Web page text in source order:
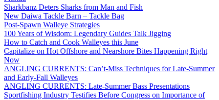
Sharkbanz Deters Sharks from Man and Fish
New Daiwa Tackle Barn – Tackle Bag
Post-Spawn Walleye Strategies
100 Years of Wisdom: Legendary Guides Talk Jigging
How to Catch and Cook Walleyes this June
Capitalize on Hot Offshore and Nearshore Bites Happening Right
Now
ANGLING CURRENTS: Can’t-Miss Techniques for Late-Summer
and Early-Fall Walleyes
ANGLING CURRENTS: Late-Summer Bass Presentations
Sportfishing Industry Testifies Before Congress on Importance of